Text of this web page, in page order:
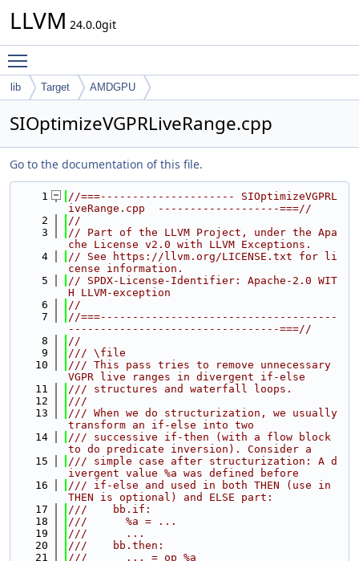
LLVM 24.0.0git
lib Target AMDGPU
SIOptimizeVGPRLiveRange.cpp
Go to the documentation of this file.
    1
//===--------------------- SIOptimizeVGPRL
iveRange.cpp  -------------------===//
    2
//
    3
// Part of the LLVM Project, under the Apa
che License v2.0 with LLVM Exceptions.
    4
// See https://llvm.org/LICENSE.txt for li
cense information.
    5
// SPDX-License-Identifier: Apache-2.0 WIT
H LLVM-exception
    6
//
    7
//===-------------------------------------
---------------------------------===//
    8
//
    9
/// \file
   10
/// This pass tries to remove unnecessary
VGPR live ranges in divergent if-else
   11
/// structures and waterfall loops.
   12
///
   13
/// When we do structurization, we usually
transform an if-else into two
   14
/// successive if-then (with a flow block
to do predicate inversion). Consider a
   15
/// simple case after structurization: A d
ivergent value %a was defined before
   16
/// if-else and used in both THEN (use in
THEN is optional) and ELSE part:
   17
///    bb.if:
   18
///      %a = ...
   19
///      ...
   20
///    bb.then:
   21
///      ... = op %a